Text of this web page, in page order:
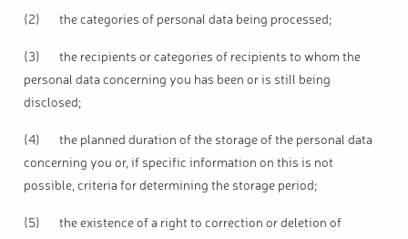
(2) the categories of personal data being processed;
(3) the recipients or categories of recipients to whom the
personal data concerning you has been or is still being
disclosed;
(4) the planned duration of the storage of the personal data
concerning you or, if specific information on this is not
possible, criteria for determining the storage period;
(5) the existence of a right to correction or deletion of